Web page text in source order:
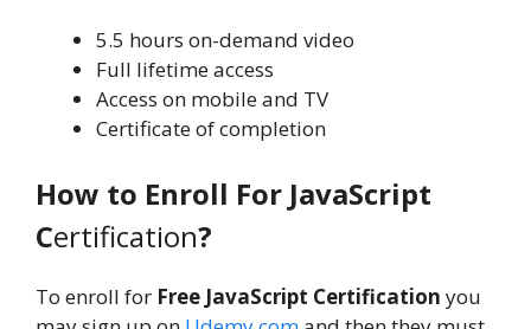
5.5 hours on-demand video
Full lifetime access
Access on mobile and TV
Certificate of completion
How to Enroll For JavaScript
Certification?
To enroll for Free JavaScript Certification you